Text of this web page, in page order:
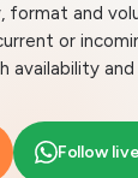
format and
or
availability and
Follow